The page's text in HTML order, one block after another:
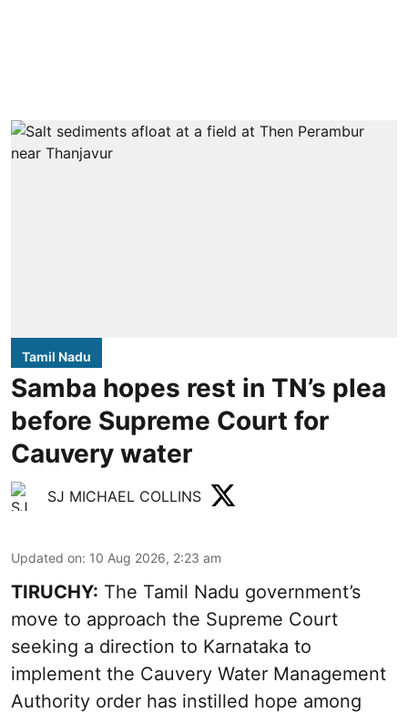
Tamil Nadu
Samba hopes rest in TN’s plea
before Supreme Court for
Cauvery water
SJ MICHAEL COLLINS
Updated on: 10 Aug 2026, 2:23 am
TIRUCHY: The Tamil Nadu government’s
move to approach the Supreme Court
seeking a direction to Karnataka to
implement the Cauvery Water Management
Authority order has instilled hope among